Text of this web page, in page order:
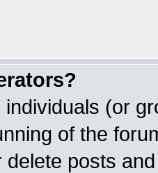
(or
of the
delete posts